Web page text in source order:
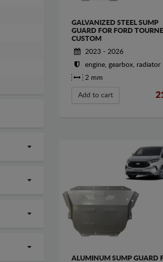
GALVANIZED STEEL SUMP
GUARD FOR FORD
CUSTOM
2023 - 2026
engine, gearbox, radiator
2 mm
Add to cart
ALUMINUM SUMP GUARD